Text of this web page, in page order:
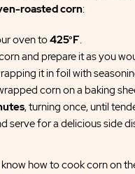
roasted corn:
oven to425°F.
and prepare it as you
it in foil with
corn on a baking
, turning once, until
serve for a delicious side
how to cook corn on